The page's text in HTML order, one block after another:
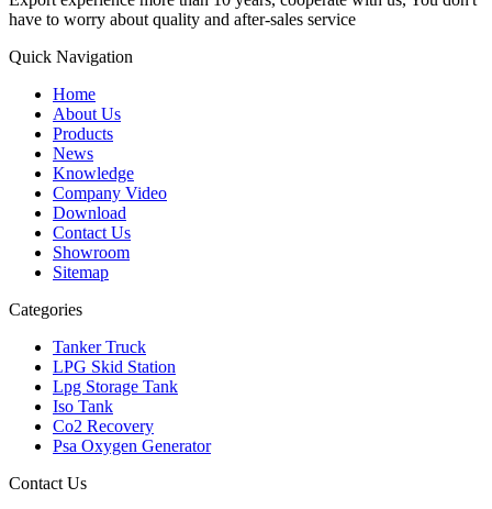
have to worry about quality and after-sales service
Quick Navigation
Home
About Us
Products
News
Knowledge
Company Video
Download
Contact Us
Showroom
Sitemap
Categories
Tanker Truck
LPG Skid Station
Lpg Storage Tank
Iso Tank
Co2 Recovery
Psa Oxygen Generator
Contact Us